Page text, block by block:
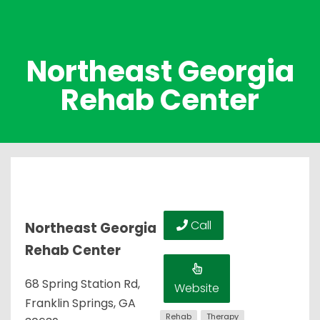
Northeast Georgia
Rehab Center
Northeast Georgia
Rehab Center
68 Spring Station Rd,
Franklin Springs, GA
Call
Website
Rehab Therapy